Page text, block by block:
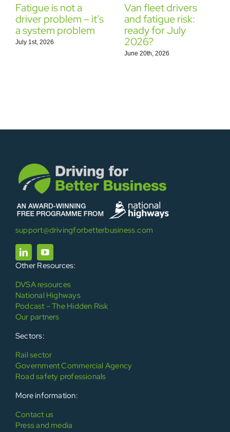
Fatigue is not a
driver problem – it’s
a system problem
July 1st, 2026
Van fleet drivers
and fatigue risk:
ready for July
2026?
June 20th, 2026
support@drivingforbetterbusiness.com
Other Resources:
DVSA resources
National Highways
Podcast – The Hidden Risk
Our partners
Sectors:
Rail sector
Government Commercial Agency
Road safety professionals
More information:
Contact us
Press and media